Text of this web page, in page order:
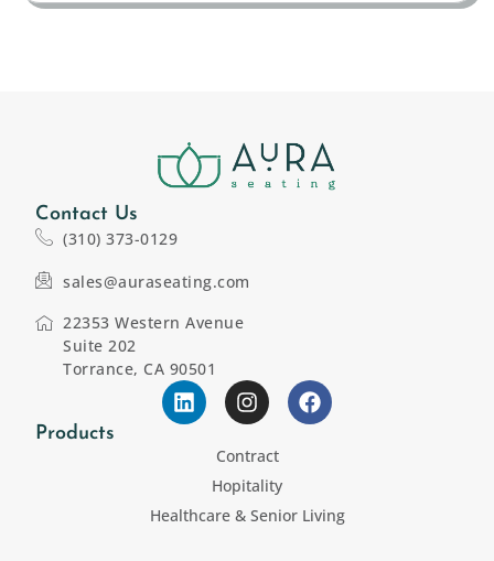
Contact Us
(310) 373-0129
sales@auraseating.com
22353 Western Avenue
Suite 202
Torrance, CA 90501
Products
Contract
Hopitality
Healthcare & Senior Living